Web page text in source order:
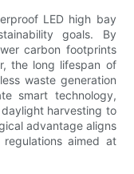
LED high bay
goals. By
carbon footprints
the long lifespan of
waste generation
smart technology,
harvesting to
advantage aligns
aimed at